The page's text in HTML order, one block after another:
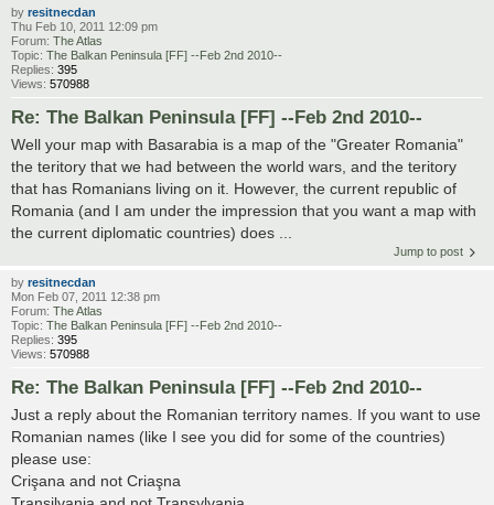
by resitnecdan
Thu Feb 10, 2011 12:09 pm
Forum: The Atlas
Topic: The Balkan Peninsula [FF] --Feb 2nd 2010--
Replies: 395
Views: 570988
Re: The Balkan Peninsula [FF] --Feb 2nd 2010--
Well your map with Basarabia is a map of the "Greater Romania"
the teritory that we had between the world wars, and the teritory
that has Romanians living on it. However, the current republic of
Romania (and I am under the impression that you want a map with
the current diplomatic countries) does ...
Jump to post
by resitnecdan
Mon Feb 07, 2011 12:38 pm
Forum: The Atlas
Topic: The Balkan Peninsula [FF] --Feb 2nd 2010--
Replies: 395
Views: 570988
Re: The Balkan Peninsula [FF] --Feb 2nd 2010--
Just a reply about the Romanian territory names. If you want to use
Romanian names (like I see you did for some of the countries)
please use:
Crişana and not Criaşna